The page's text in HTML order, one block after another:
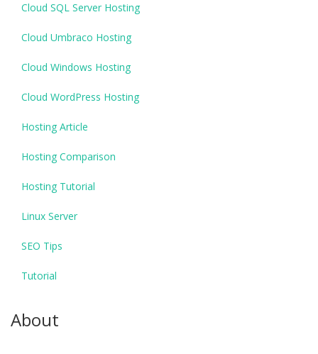
Cloud SQL Server Hosting
Cloud Umbraco Hosting
Cloud Windows Hosting
Cloud WordPress Hosting
Hosting Article
Hosting Comparison
Hosting Tutorial
Linux Server
SEO Tips
Tutorial
About